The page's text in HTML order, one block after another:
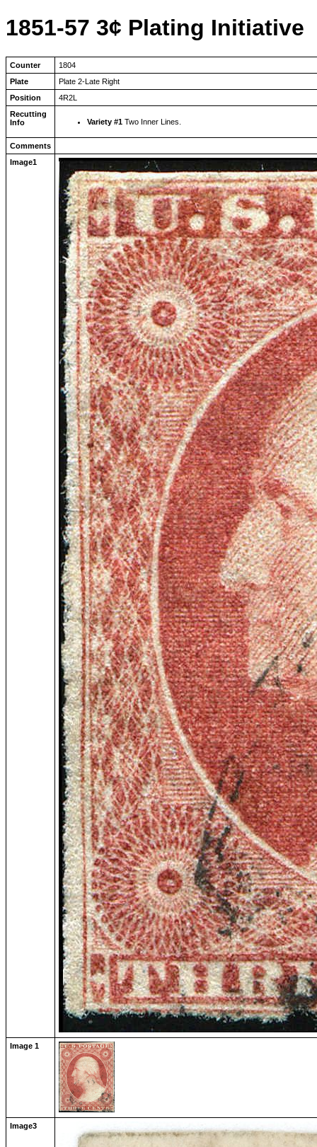
1851-57 3¢ Plating Initiative
Counter
1804
Plate
Plate 2-Late Right
Position
4R2L
Recutting
Info
Variety #1 Two Inner Lines.
Comments
Image1
Image 1
Image3